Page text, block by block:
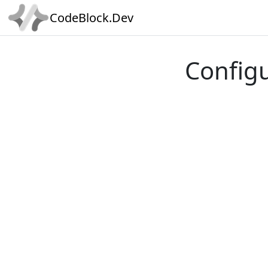
CodeBlock.Dev